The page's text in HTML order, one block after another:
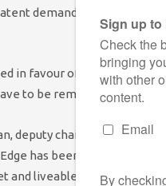
demand for cycling.
in favour of the continued
to be removed.
deputy chair of the
has been let down by
and liveable streets. Now